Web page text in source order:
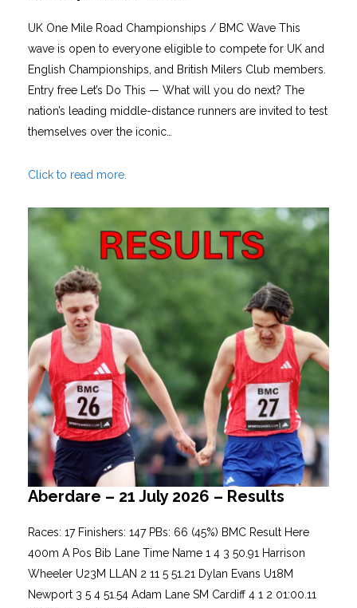
UK One Mile Road Championships / BMC Wave This
wave is open to everyone eligible to compete for UK and
English Championships, and British Milers Club members.
Entry free Let’s Do This — What will you do next? The
nation’s leading middle-distance runners are invited to test
themselves over the iconic…
Click to read more.
Aberdare – 21 July 2026 – Results
Races: 17 Finishers: 147 PBs: 66 (45%) BMC Result Here
400m A Pos Bib Lane Time Name 1 4 3 50.91 Harrison
Wheeler U23M LLAN 2 11 5 51.21 Dylan Evans U18M
Newport 3 5 4 51.54 Adam Lane SM Cardiff 4 1 2 01:00.11